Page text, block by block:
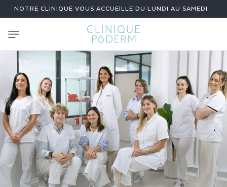
SKIP TO
CONTENT
NOTRE CLINIQUE VOUS ACCUEILLE DU LUNDI AU SAMEDI
C
L
I
N
I
C